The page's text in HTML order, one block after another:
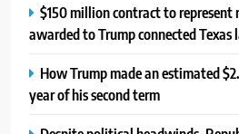
$150 million contract to represent
awarded to Trump connected Texas
How Trump made an estimated
year of his second term